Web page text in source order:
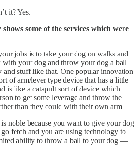
it? Yes.
some of the services which were
jobs is to take your dog on walks and
with your dog and throw your dog a ball
and stuff like that. One popular innovation
of arm/lever type device that has a little
is like a catapult sort of device which
to get some leverage and throw the
than they could with their own arm.
noble because you want to give your dog
fetch and you are using technology to
ability to throw a ball to your dog —